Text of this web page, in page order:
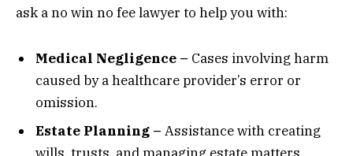
ask a no win no fee lawyer to help you with:
Medical Negligence – Cases involving harm
caused by a healthcare provider’s error or
omission.
Estate Planning – Assistance with creating
wills, trusts, and managing estate matters.